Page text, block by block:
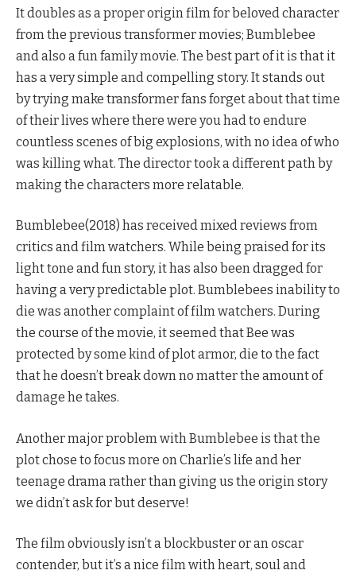
It doubles as a proper origin film for beloved character
from the previous transformer movies; Bumblebee
and also a fun family movie. The best part of it is that it
has a very simple and compelling story. It stands out
by trying make transformer fans forget about that time
of their lives where there were you had to endure
countless scenes of big explosions, with no idea of who
was killing what. The director took a different path by
making the characters more relatable.
Bumblebee(2018) has received mixed reviews from
critics and film watchers. While being praised for its
light tone and fun story, it has also been dragged for
having a very predictable plot. Bumblebees inability to
die was another complaint of film watchers. During
the course of the movie, it seemed that Bee was
protected by some kind of plot armor, die to the fact
that he doesn’t break down no matter the amount of
damage he takes.
Another major problem with Bumblebee is that the
plot chose to focus more on Charlie’s life and her
teenage drama rather than giving us the origin story
we didn’t ask for but deserve!
The film obviously isn’t a blockbuster or an oscar
contender, but it’s a nice film with heart, soul and